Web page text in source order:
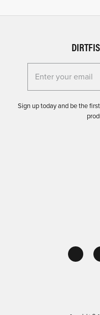
Enter your email
Sign up today and be the